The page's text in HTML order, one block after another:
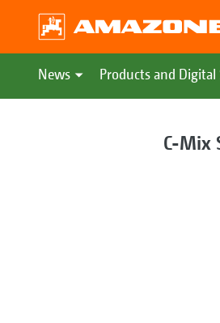
News Products and
C-Mix